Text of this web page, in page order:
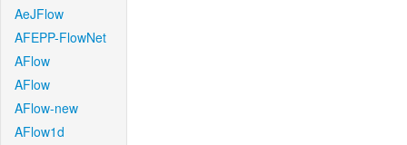
AeJFlow
AFEPP-FlowNet
AFlow
AFlow
AFlow-new
AFlow1d